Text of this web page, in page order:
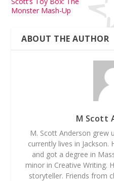
Monster Mash-Up
ABOUT THE AUTHOR
M Scott
M. Scott Anderson grew
currently lives in
and got a degree in
minor in Creative Writing.
storyteller. Friends from